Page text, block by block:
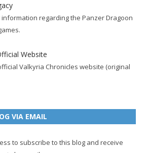
regarding the Panzer Dragoon
Website
Valkyria Chronicles website (original
VIA EMAIL
to subscribe to this blog and receive